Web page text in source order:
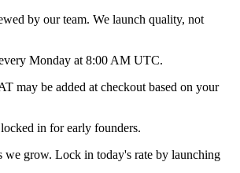
by our team. We launch quality, not
Monday at 8:00 AM UTC.
may be added at checkout based on your
in for early founders.
we grow. Lock in today's rate by launching